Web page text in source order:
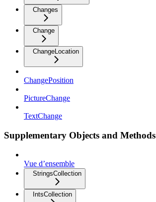
Changes
Change
ChangeLocation
ChangePosition
PictureChange
TextChange
Supplementary Objects and Methods
Vue d’ensemble
StringsCollection
IntsCollection